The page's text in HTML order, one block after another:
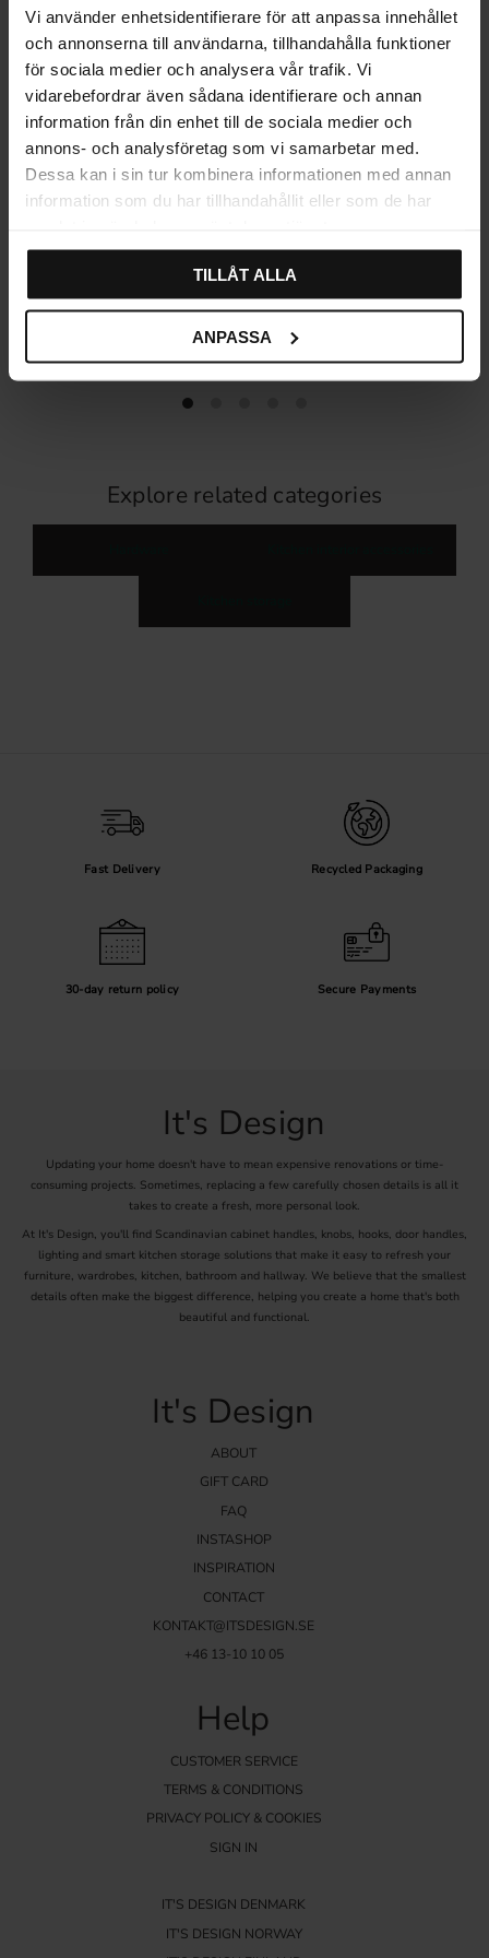
Vi använder enhetsidentifierare för att anpassa innehållet
och annonserna till användarna, tillhandahålla funktioner
för sociala medier och analysera vår trafik. Vi
vidarebefordrar även sådana identifierare och annan
information från din enhet till de sociala medier och
annons- och analysföretag som vi samarbetar med.
Dessa kan i sin tur kombinera informationen med annan
information som du har tillhandahållit eller som de har
TILLÅT ALLA
ANPASSA
Traditional Cup handle –
Black Antique
In stock
Furniture Handle Plate
Knob – Black Antique
In stock
Explore related categories
Fast Delivery Recycled Packaging
30-day return policy Secure Payments
It's Design
Updating your home doesn't have to mean expensive renovations or time-
consuming projects. Sometimes, replacing a few carefully chosen details is all it
takes to create a fresh, more personal look.
At It's Design, you'll find Scandinavian cabinet handles, knobs, hooks, door handles,
lighting and smart kitchen storage solutions that make it easy to refresh your
furniture, wardrobes, kitchen, bathroom and hallway. We believe that the smallest
details often make the biggest difference, helping you create a home that's both
beautiful and functional.
It's Design
ABOUT
GIFT CARD
FAQ
INSTASHOP
INSPIRATION
CONTACT
KONTAKT@ITSDESIGN.SE
+46 13-10 10 05
Help
CUSTOMER SERVICE
TERMS & CONDITIONS
PRIVACY POLICY & COOKIES
SIGN IN
IT'S DESIGN DENMARK
IT'S DESIGN NORWAY